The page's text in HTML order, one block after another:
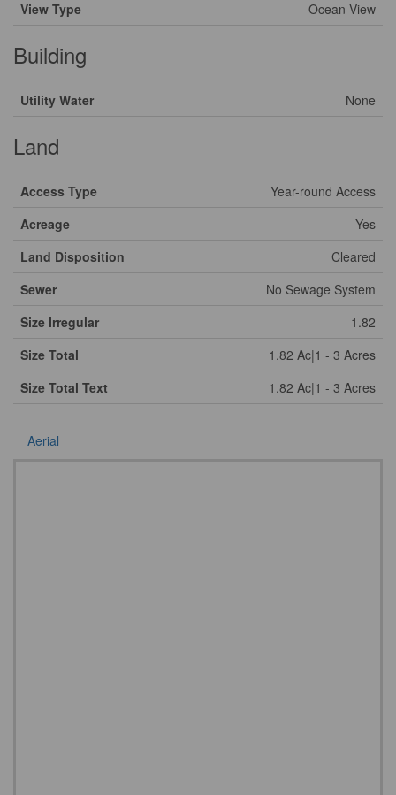
View Type
Ocean View
Building
Utility Water None
Land
Access Type
Year-round Access
Acreage
Yes
Land Disposition
Cleared
Sewer
No Sewage System
Size Irregular
1.82
Size Total
1.82 Ac|1 - 3 Acres
Size Total Text
1.82 Ac|1 - 3 Acres
Aerial